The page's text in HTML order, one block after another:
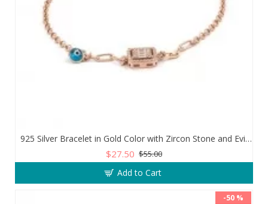
925 Silver Bracelet in Gold Color with Zircon Stone and Evil Eye Teardrop
$27.50 $55.00
Add to Cart
-50 %